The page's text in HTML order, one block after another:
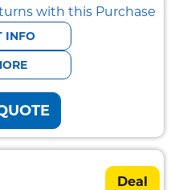
with this Purchase
INFO
Deal